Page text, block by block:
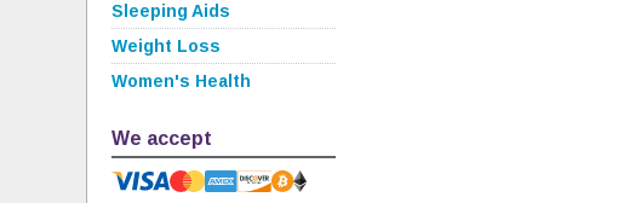
Sleeping Aids
Weight Loss
Women's Health
We accept